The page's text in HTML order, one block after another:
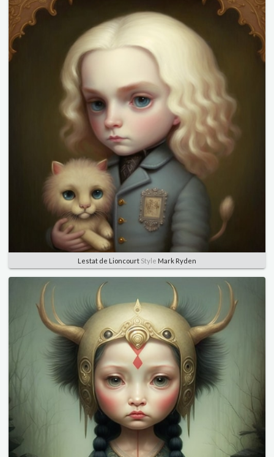
Lestat de Lioncourt Style Mark Ryden